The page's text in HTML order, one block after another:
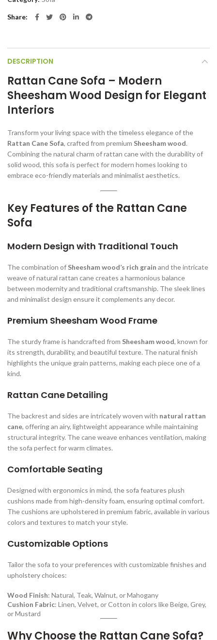
Share
DESCRIPTION
Rattan Cane Sofa – Modern
Sheesham Wood Design for Elegant
Interiors
Transform your living space with the timeless elegance of the
Rattan Cane Sofa, crafted from premium Sheesham wood.
Combining the natural charm of rattan cane with the durability of
solid wood, this sofa is perfect for modern homes looking to
embrace eco-friendly materials and minimalist aesthetics.
Key Features of the Rattan Cane
Sofa
Modern Design with Traditional Touch
The combination of Sheesham wood’s rich grain and the intricate
weave of natural rattan cane creates a harmonious balance
between modernity and traditional craftsmanship. The sleek lines
and minimalist design ensure it complements any decor.
Premium Sheesham Wood Frame
The sturdy frame is handcrafted from Sheesham wood, known for
its strength, durability, and beautiful texture. The natural finish
highlights the unique grain patterns, making each piece one of a
kind.
Rattan Cane Detailing
The backrest and sides are intricately woven with natural rattan
cane, offering an airy, lightweight appearance while maintaining
structural integrity. The cane weave enhances ventilation, making
the sofa perfect for warm climates.
Comfortable Seating
Designed with ergonomics in mind, the sofa features plush
cushions made from high-density foam, ensuring optimal comfort.
The cushions are upholstered in premium fabric, available in various
colors and textures to match your style.
Customizable Options
Tailor the sofa to your preferences with customizable finishes and
upholstery choices:
Wood Finish: Natural, Teak, Walnut, or Mahogany
Cushion Fabric: Linen, Velvet, or Cotton in colors like Beige, Grey,
or Mustard
Why Choose the Rattan Cane Sofa?